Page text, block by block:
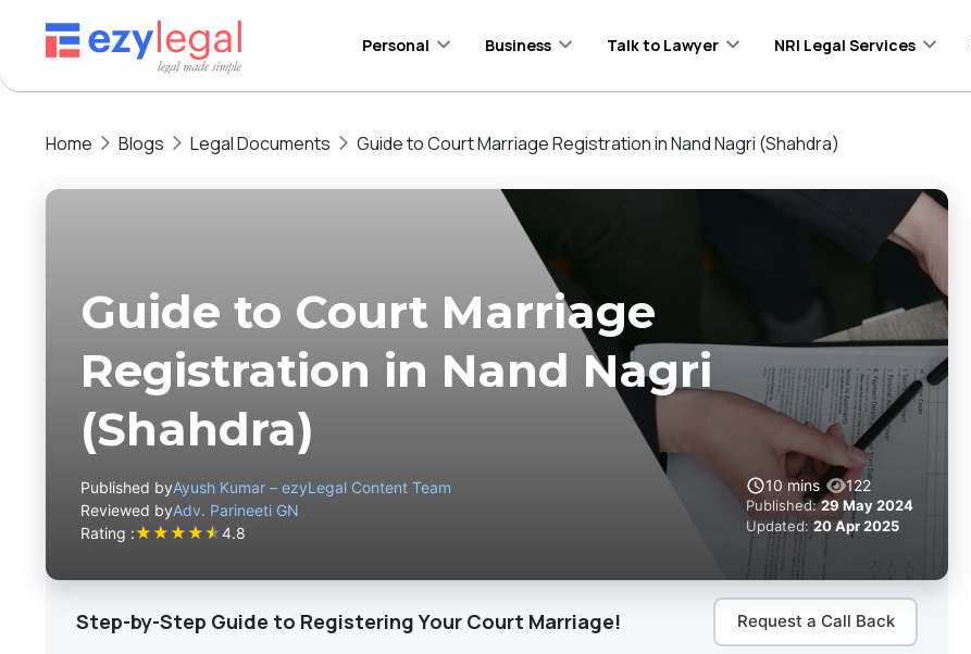
Personal Business Talk to Lawyer NRI Legal Services
Home Blogs Legal Documents Guide to Court Marriage Registration in Nand Nagri (Shahdra)
Guide to Court Marriage
Registration in Nand Nagri
(Shahdra)
Published byAyush Kumar – ezyLegal Content Team
Reviewed byAdv. Parineeti GN
Rating :★★★★★4.8
10 mins 122
Published:29 May 2024
Updated: 20 Apr 2025
Step-by-Step Guide to Registering Your Court Marriage! Request a Call Back